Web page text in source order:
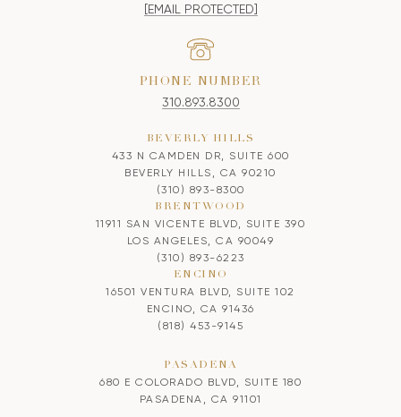
[EMAIL PROTECTED]
PHONE NUMBER
310.893.8300
BEVERLY HILLS
433 N CAMDEN DR, SUITE 600
BEVERLY HILLS, CA 90210
(310) 893-8300
BRENTWOOD
11911 SAN VICENTE BLVD, SUITE 390
LOS ANGELES, CA 90049
(310) 893-6223
ENCINO
16501 VENTURA BLVD, SUITE 102
ENCINO, CA 91436
(818) 453-9145
PASADENA
680 E COLORADO BLVD, SUITE 180
PASADENA, CA 91101